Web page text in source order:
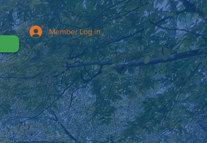
Member Log in